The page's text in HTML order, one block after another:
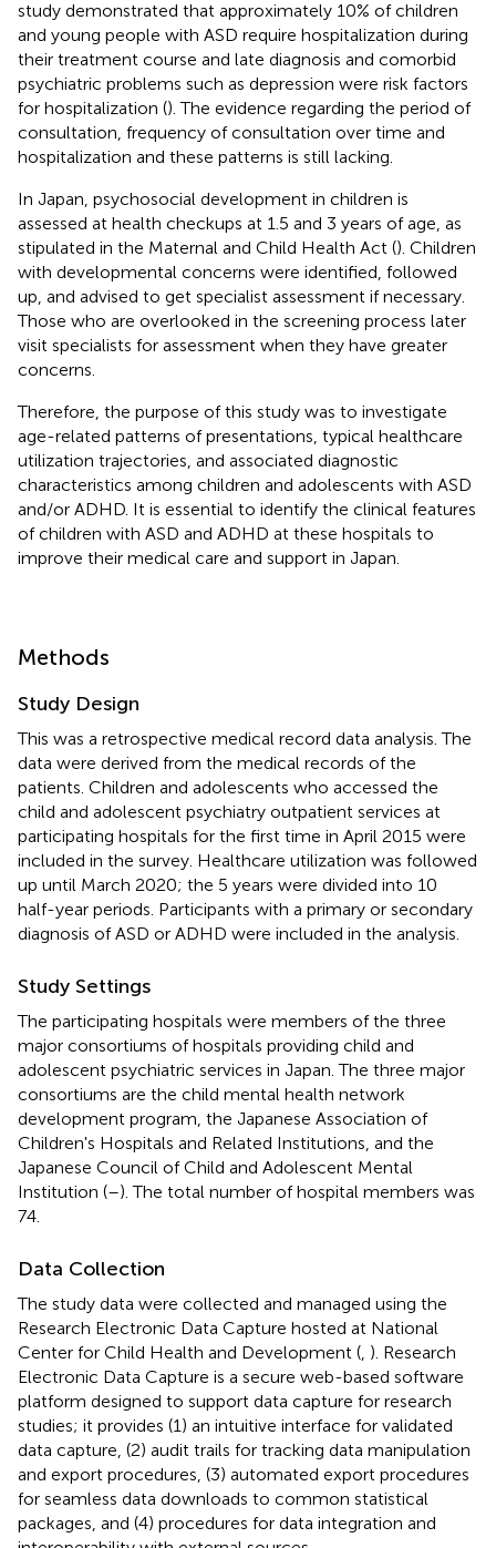
study demonstrated that approximately 10% of children
and young people with ASD require hospitalization during
their treatment course and late diagnosis and comorbid
psychiatric problems such as depression were risk factors
for hospitalization (). The evidence regarding the period of
consultation, frequency of consultation over time and
hospitalization and these patterns is still lacking.
In Japan, psychosocial development in children is
assessed at health checkups at 1.5 and 3 years of age, as
stipulated in the Maternal and Child Health Act (). Children
with developmental concerns were identified, followed
up, and advised to get specialist assessment if necessary.
Those who are overlooked in the screening process later
visit specialists for assessment when they have greater
concerns.
Therefore, the purpose of this study was to investigate
age-related patterns of presentations, typical healthcare
utilization trajectories, and associated diagnostic
characteristics among children and adolescents with ASD
and/or ADHD. It is essential to identify the clinical features
of children with ASD and ADHD at these hospitals to
improve their medical care and support in Japan.
Methods
Study Design
This was a retrospective medical record data analysis. The
data were derived from the medical records of the
patients. Children and adolescents who accessed the
child and adolescent psychiatry outpatient services at
participating hospitals for the first time in April 2015 were
included in the survey. Healthcare utilization was followed
up until March 2020; the 5 years were divided into 10
half-year periods. Participants with a primary or secondary
diagnosis of ASD or ADHD were included in the analysis.
Study Settings
The participating hospitals were members of the three
major consortiums of hospitals providing child and
adolescent psychiatric services in Japan. The three major
consortiums are the child mental health network
development program, the Japanese Association of
Children's Hospitals and Related Institutions, and the
Japanese Council of Child and Adolescent Mental
Institution (–). The total number of hospital members was
74.
Data Collection
The study data were collected and managed using the
Research Electronic Data Capture hosted at National
Center for Child Health and Development ( ). Research
Electronic Data Capture is a secure web-based software
platform designed to support data capture for research
studies; it provides (1) an intuitive interface for validated
data capture, (2) audit trails for tracking data manipulation
and export procedures, (3) automated export procedures
for seamless data downloads to common statistical
packages, and (4) procedures for data integration and